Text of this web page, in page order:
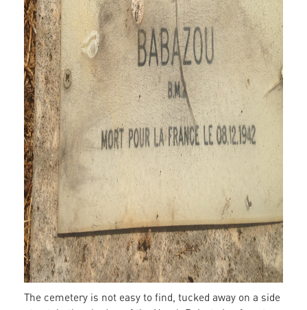
The cemetery is not easy to find, tucked away on a side